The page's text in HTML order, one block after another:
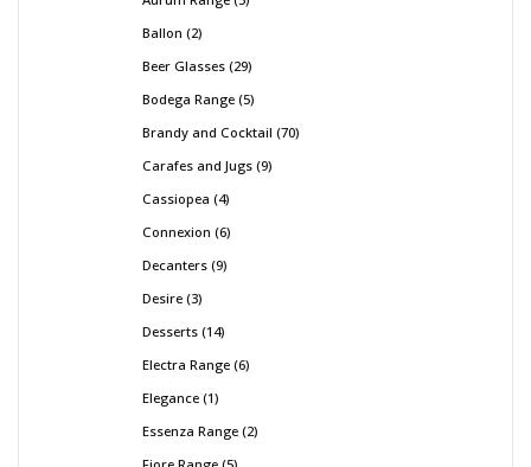
Ballon 2
Beer Glasses 29
Bodega Range 5
Brandy and Cocktail 70
Carafes and Jugs 9
Cassiopea 4
Connexion 6
Decanters 9
Desire 3
Desserts 14
Electra Range 6
Elegance 1
Essenza Range 2